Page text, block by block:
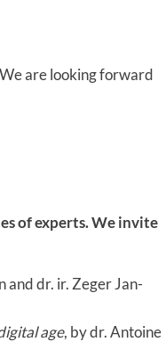
are looking forward
of experts. We invite
and dr. ir. Zeger Jan-
age, by dr. Antoine